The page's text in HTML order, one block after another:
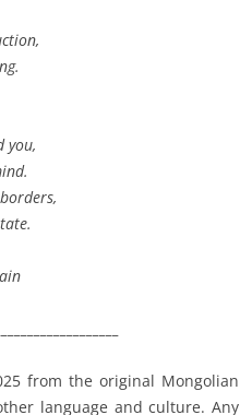
you,
from the original Mongolian
language and culture. Any